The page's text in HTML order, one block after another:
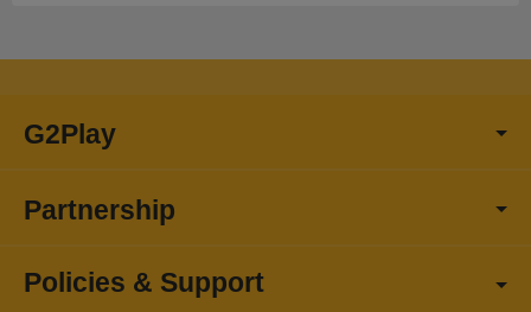
G2Play
Partnership
Policies & Support